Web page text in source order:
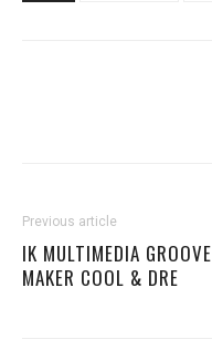
Previous article
IK MULTIMEDIA GROOVE
MAKER COOL & DRE